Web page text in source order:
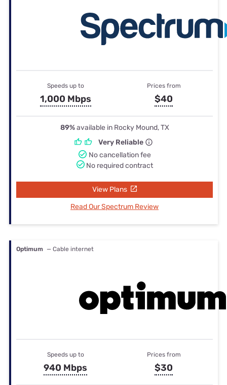
Speeds up to
1,000 Mbps
Prices from
$40
89%available in Rocky Mound, TX
Very Reliable
No cancellation fee
No required contract
View Plans
Read Our Spectrum Review
Optimum — Cable internet
Speeds up to
940 Mbps
Prices from
$30